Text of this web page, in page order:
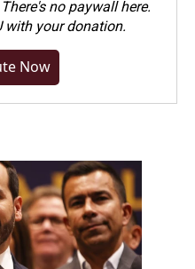
no paywall here.
with your donation.
Now